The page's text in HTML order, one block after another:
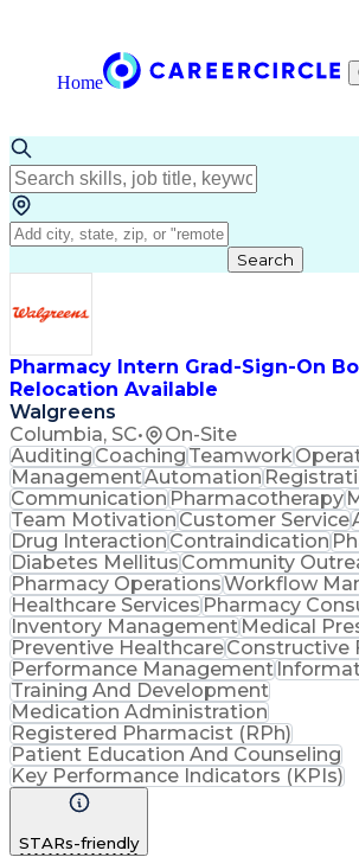
Home
Search
Pharmacy Intern Grad-Sign-On
Relocation Available
Walgreens
Columbia, SC• On-Site
AuditingCoachingTeamwork
ManagementAutomation
CommunicationPharmacotherapy
Team MotivationCustomer Service
Drug InteractionContraindication
Diabetes MellitusCommunity
Pharmacy OperationsWorkflow
Healthcare ServicesPharmacy
Inventory ManagementMedical
Preventive HealthcareConstructive
Performance Management
Training And Development
Medication Administration
Registered Pharmacist (RPh)
Patient Education And Counseling
Key Performance Indicators (KPIs)
STARs-friendly